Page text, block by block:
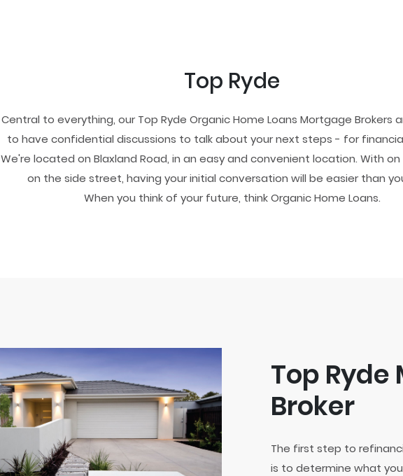
Top Ryde
Central to everything, our Top Ryde Organic Home Loans Mortgage Brokers
to have confidential discussions to talk about your next steps - for
We're located on Blaxland Road, in an easy and convenient location. With
on the side street, having your initial conversation will be easier than
When you think of your future, think Organic Home Loans.
Top
Broker
The first step to
is to determine what